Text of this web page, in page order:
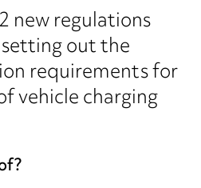
new regulations
out the
requirements for
vehicle charging